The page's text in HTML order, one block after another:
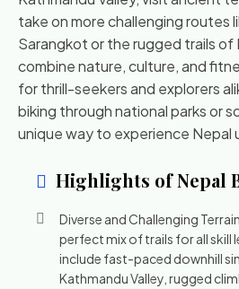
take on more challenging routes
Sarangkot or the rugged trails of
combine nature, culture, and
for thrill-seekers and explorers
biking through national parks or
unique way to experience Nepal
Highlights of Nepal
Diverse and Challenging
perfect mix of trails for all skill
include fast-paced downhill
Kathmandu Valley, rugged